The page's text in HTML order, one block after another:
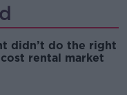
didn’t do the right
cost rental market